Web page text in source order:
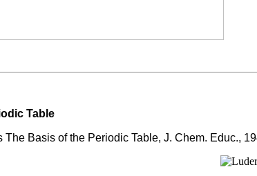
Table
Basis of the Periodic Table, J. Chem. Educ.,